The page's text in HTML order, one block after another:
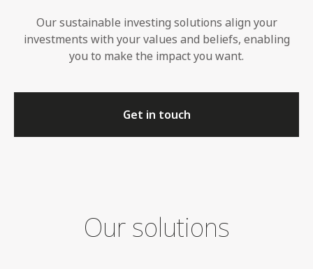
Our sustainable investing solutions align your
investments with your values and beliefs, enabling
you to make the impact you want.
Get in touch
Our solutions